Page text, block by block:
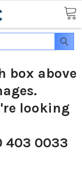
box above
looking
403 0033